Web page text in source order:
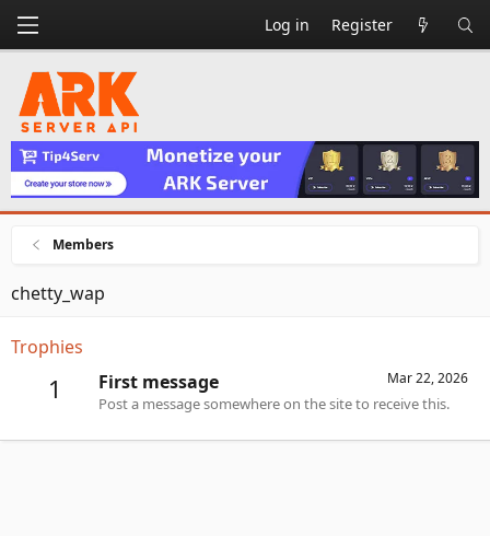
Log in Register
Members
chetty_wap
Trophies
1 Mar 22, 2026
First message
Post a message somewhere on the site to receive this.